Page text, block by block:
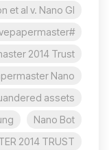
et al v. Nano Gl
#whoisstevepapermaster
2014 Trust
Nano
assets?
Nano Bot
2014 TRUST